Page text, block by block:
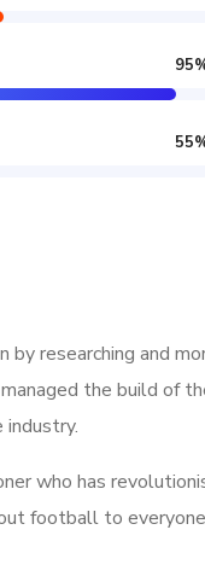
95
55
by researching and
the build of
who has
football to